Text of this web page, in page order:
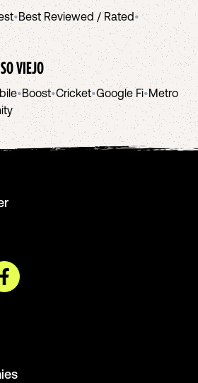
•Best Reviewed / Rated•
VIEJO
•Boost•Cricket•Google Fi•Metro